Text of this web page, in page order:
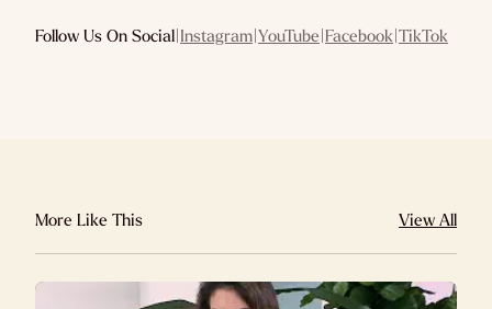
Follow Us On Social|Instagram|YouTube|Facebook|TikTok
More Like This View All